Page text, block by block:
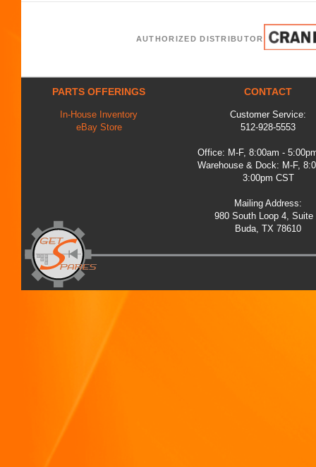
AUTHORIZED DISTRIBUTOR
PARTS OFFERINGS
In-House Inventory
eBay Store
CONTACT
Customer Service:
512-928-5553
Office: M-F, 8:00am -
Warehouse & Dock: M-F,
3:00pm CST
Mailing Address:
980 South Loop 4, Suite
Buda, TX 78610